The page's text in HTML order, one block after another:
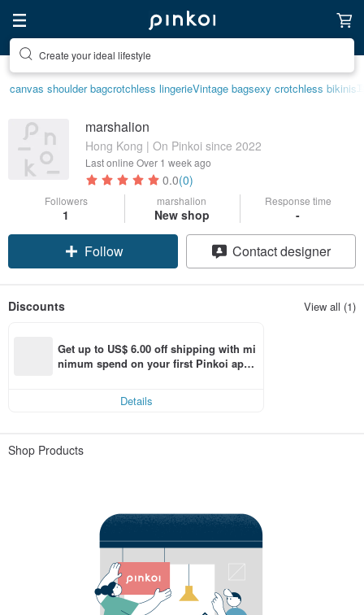
Create your ideal lifestyle
canvas shoulder bagcrotchless lingerieVintage bagsexy crotchless bikinis
marshalion
Hong Kong | On Pinkoi since 2022
Last online Over 1 week ago
0.0(0)
Followers
1
marshalion
New shop
Response time
-
Follow Contact designer
Discounts View all (1)
Get up to US$ 6.00 off shipping with mi
nimum spend on your first Pinkoi app
Details
Shop Products